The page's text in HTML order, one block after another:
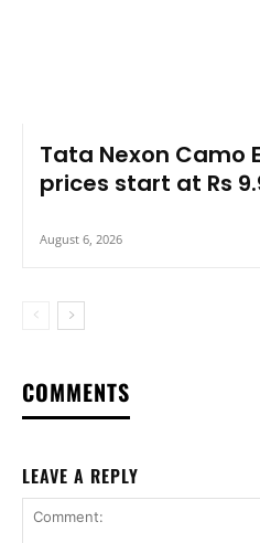
Tata Nexon Camo
prices start at Rs
August 6, 2026
COMMENTS
LEAVE A REPLY